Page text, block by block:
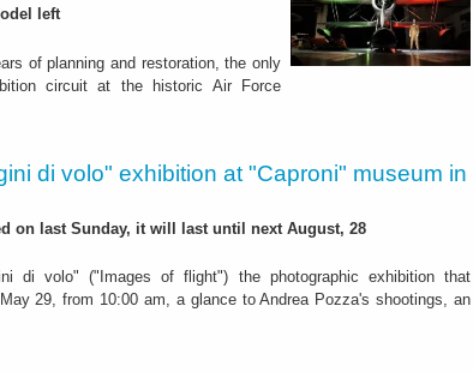
left
of planning and restoration, the only
circuit at the historic Air Force
di volo" exhibition at "Caproni" museum in
on last Sunday, it will last until next August, 28
di volo" ("Images of flight") the photographic exhibition that
29, from 10:00 am, a glance to Andrea Pozza's shootings, an